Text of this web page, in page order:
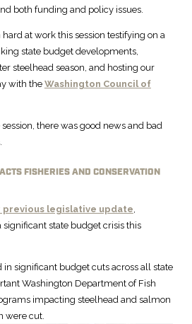
both funding and policy issues.
at work this session testifying on a
state budget developments,
steelhead season, and hosting our
with the Washington Council of
there was good news and bad
FISHERIES AND CONSERVATION
previous legislative update
significant state budget crisis this
in significant budget cuts across all state
Washington Department of Fish
impacting steelhead and salmon
were cut.